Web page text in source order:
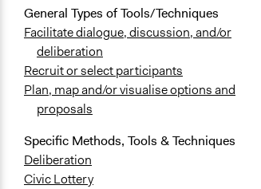
General Types of Tools/Techniques
Facilitate dialogue, discussion, and/or
deliberation
Recruit or select participants
Plan, map and/or visualise options and
proposals
Specific Methods, Tools & Techniques
Deliberation
Civic Lottery